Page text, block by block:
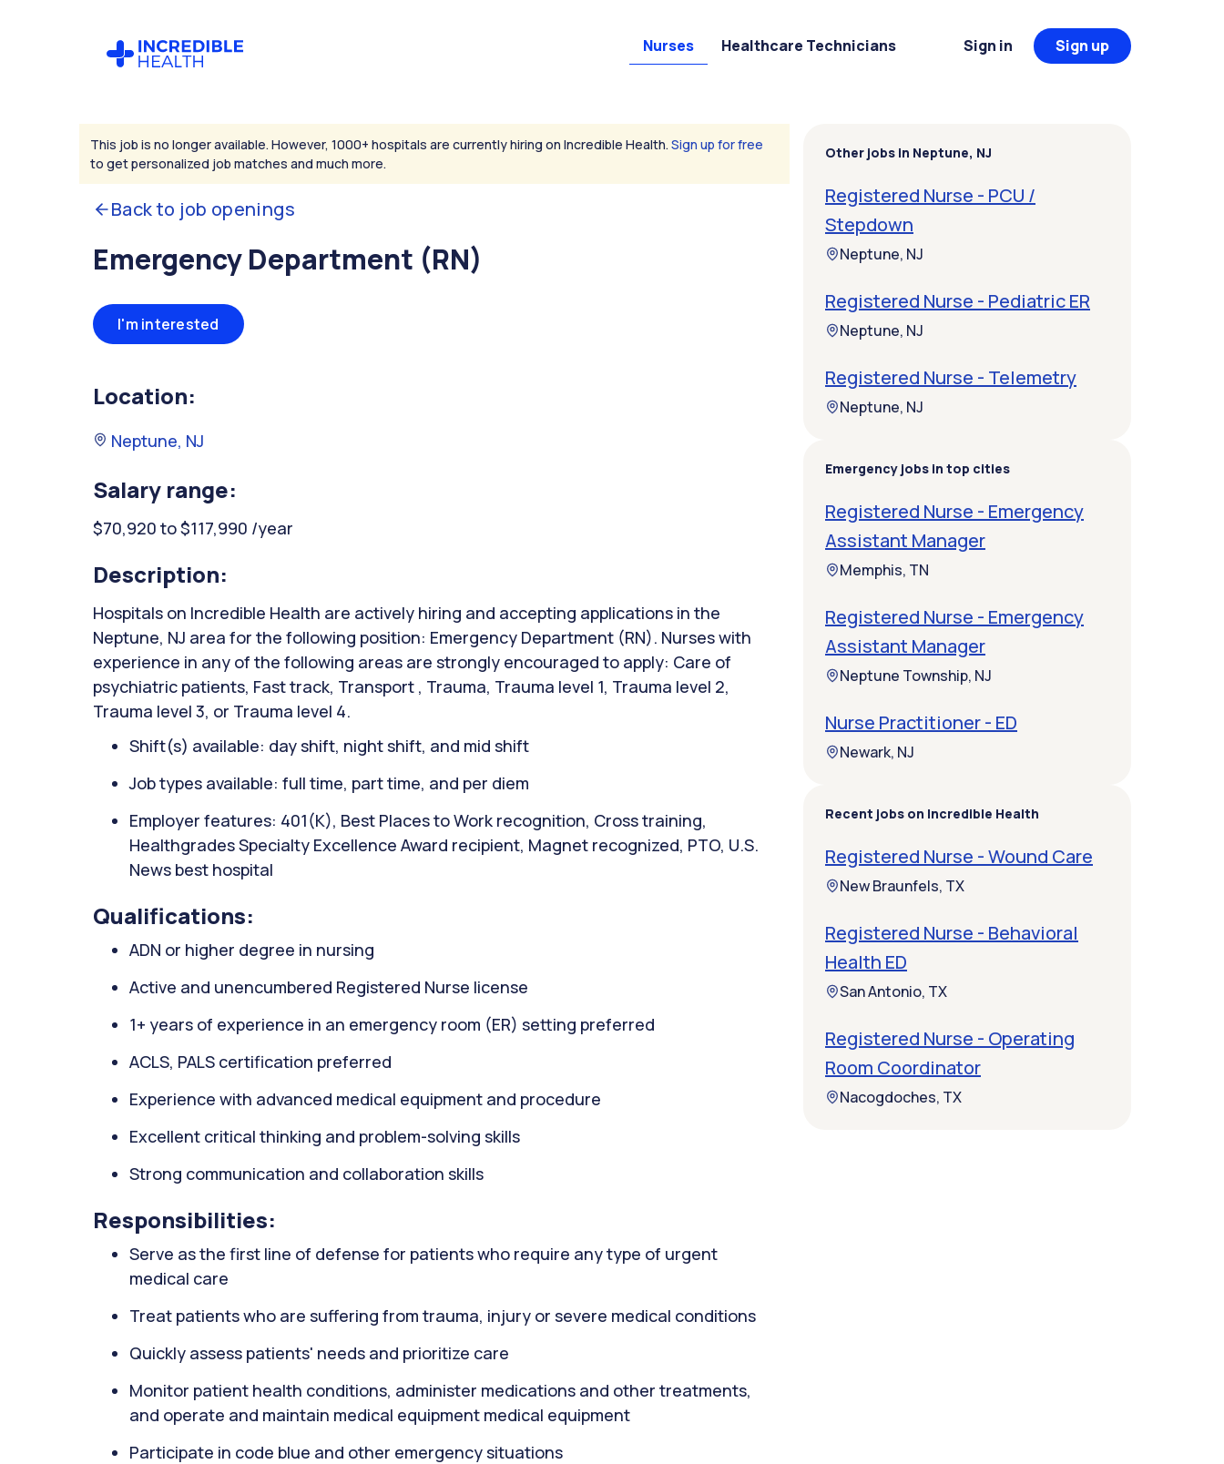
Nurses Healthcare Technicians Sign in Sign up
This job is no longer available. However, 1000+ hospitals are currently hiring on Incredible Health. Sign up for free
to get personalized job matches and much more.
Back to job openings
Emergency Department (RN)
I'm interested
Location:
Neptune, NJ
Salary range:
$70,920 to $117,990 /year
Description:
Hospitals on Incredible Health are actively hiring and accepting applications in the
Neptune, NJ area for the following position: Emergency Department (RN). Nurses with
experience in any of the following areas are strongly encouraged to apply: Care of
psychiatric patients, Fast track, Transport , Trauma, Trauma level 1, Trauma level 2,
Trauma level 3, or Trauma level 4.
Shift(s) available: day shift, night shift, and mid shift
Job types available: full time, part time, and per diem
Employer features: 401(K), Best Places to Work recognition, Cross training,
Healthgrades Specialty Excellence Award recipient, Magnet recognized, PTO, U.S.
News best hospital
Qualifications:
ADN or higher degree in nursing
Active and unencumbered Registered Nurse license
1+ years of experience in an emergency room (ER) setting preferred
ACLS, PALS certification preferred
Experience with advanced medical equipment and procedure
Excellent critical thinking and problem-solving skills
Strong communication and collaboration skills
Responsibilities:
Serve as the first line of defense for patients who require any type of urgent
medical care
Treat patients who are suffering from trauma, injury or severe medical conditions
Quickly assess patients' needs and prioritize care
Monitor patient health conditions, administer medications and other treatments,
and operate and maintain medical equipment medical equipment
Participate in code blue and other emergency situations
Other jobs in Neptune, NJ
Registered Nurse - PCU /
Stepdown
Neptune, NJ
Registered Nurse - Pediatric ER
Neptune, NJ
Registered Nurse - Telemetry
Neptune, NJ
Emergency jobs in top cities
Registered Nurse - Emergency
Assistant Manager
Memphis, TN
Registered Nurse - Emergency
Assistant Manager
Neptune Township, NJ
Nurse Practitioner - ED
Newark, NJ
Recent jobs on Incredible Health
Registered Nurse - Wound Care
New Braunfels, TX
Registered Nurse - Behavioral
Health ED
San Antonio, TX
Registered Nurse - Operating
Room Coordinator
Nacogdoches, TX